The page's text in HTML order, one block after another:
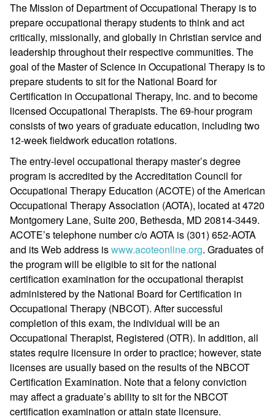
The Mission of Department of Occupational Therapy is to
prepare occupational therapy students to think and act
critically, missionally, and globally in Christian service and
leadership throughout their respective communities. The
goal of the Master of Science in Occupational Therapy is to
prepare students to sit for the National Board for
Certification in Occupational Therapy, Inc. and to become
licensed Occupational Therapists. The 69-hour program
consists of two years of graduate education, including two
12-week fieldwork education rotations.
The entry-level occupational therapy master’s degree
program is accredited by the Accreditation Council for
Occupational Therapy Education (ACOTE) of the American
Occupational Therapy Association (AOTA), located at 4720
Montgomery Lane, Suite 200, Bethesda, MD 20814-3449.
ACOTE’s telephone number c/o AOTA is (301) 652-AOTA
and its Web address iswww.acoteonline.org. Graduates of
the program will be eligible to sit for the national
certification examination for the occupational therapist
administered by the National Board for Certification in
Occupational Therapy (NBCOT). After successful
completion of this exam, the individual will be an
Occupational Therapist, Registered (OTR). In addition, all
states require licensure in order to practice; however, state
licenses are usually based on the results of the NBCOT
Certification Examination. Note that a felony conviction
may affect a graduate’s ability to sit for the NBCOT
certification examination or attain state licensure.